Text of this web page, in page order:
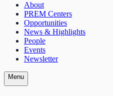
About
PREM Centers
Opportunities
News & Highlights
People
Events
Newsletter
Menu